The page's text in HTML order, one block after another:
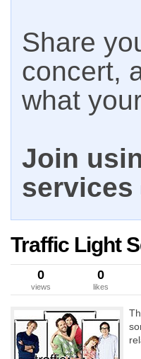
Share
concert,
what
Join
services
Traffic Light
0
views
0
likes